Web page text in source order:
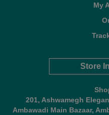
My
Store
201, Ashwamegh
Ambawadi Main Bazaar,